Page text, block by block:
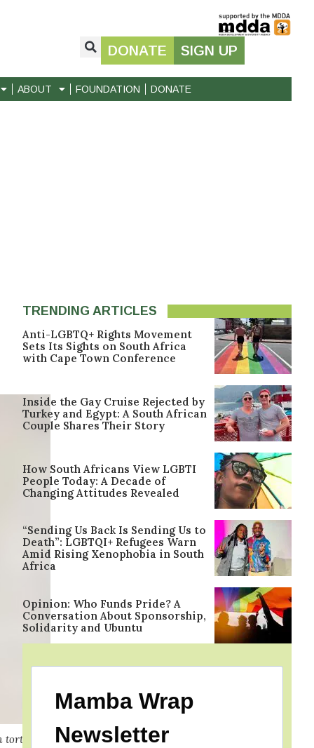
DONATE SIGN UP
ABOUT FOUNDATION DONATE
TRENDING ARTICLES
Anti-LGBTQ+ Rights Movement
Sets Its Sights on South Africa
with Cape Town Conference
Inside the Gay Cruise Rejected by
Turkey and Egypt: A South African
Couple Shares Their Story
How South Africans View LGBTI
People Today: A Decade of
Changing Attitudes Revealed
“Sending Us Back Is Sending Us to
Death”: LGBTQI+ Refugees Warn
Amid Rising Xenophobia in South
Africa
Opinion: Who Funds Pride? A
Conversation About Sponsorship,
Solidarity and Ubuntu
Mamba Wrap
Newsletter